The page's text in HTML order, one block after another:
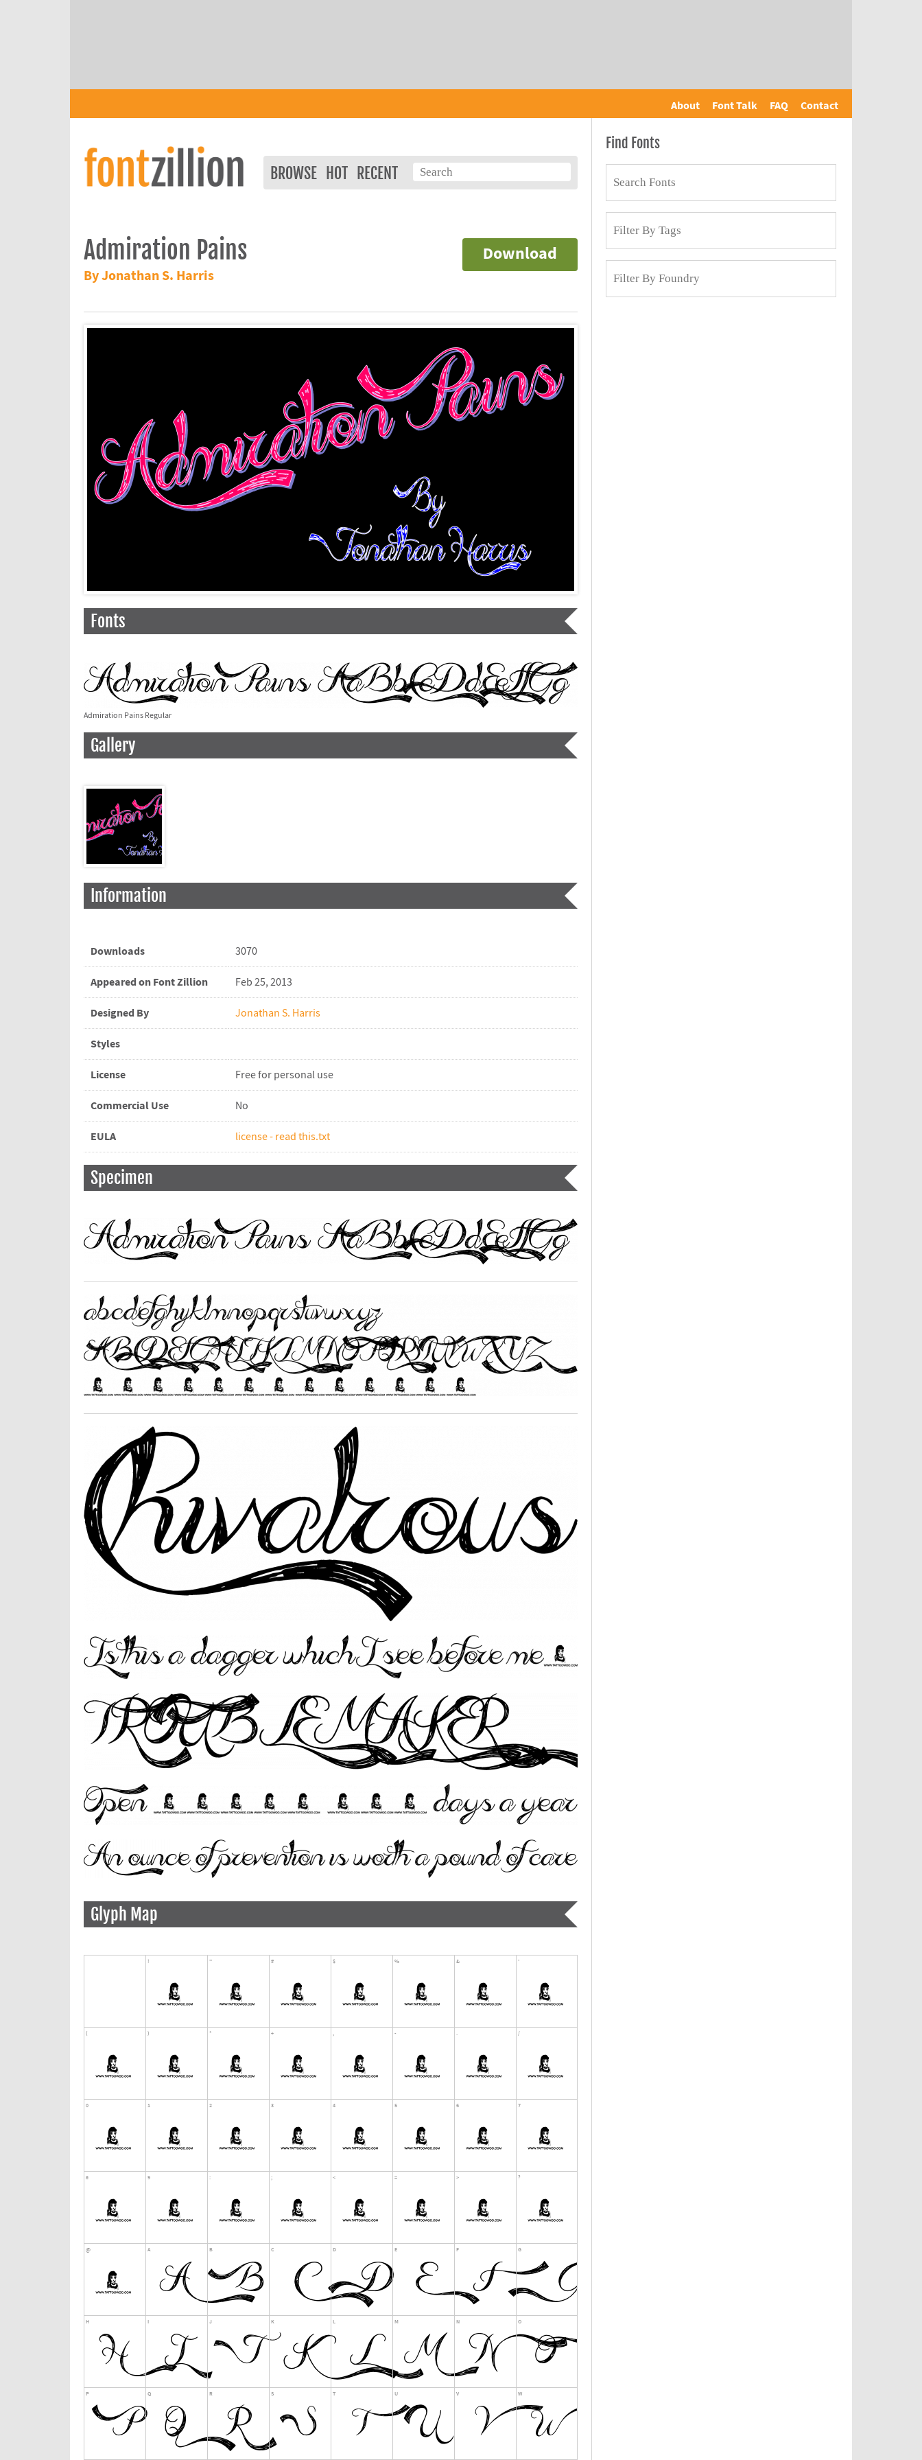
About Font Talk FAQ Contact
BROWSE HOT RECENT
Download
Admiration Pains
By Jonathan S. Harris
Fonts
Admiration Pains Regular
Gallery
Information
Downloads 3070
Appeared on Font Zillion Feb 25, 2013
Designed By Jonathan S. Harris
Styles
License Free for personal use
Commercial Use No
EULA license - read this.txt
Specimen
Glyph Map
Find Fonts